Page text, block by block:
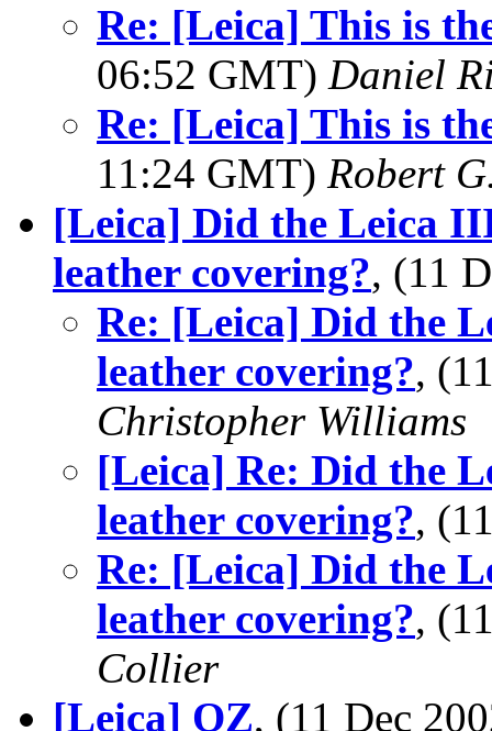
Re: [Leica] This is
06:52 GMT) Daniel
Re: [Leica] This is
11:24 GMT) Robert
[Leica] Did the Leica
leather covering?, (11
Re: [Leica] Did the
leather covering?,
Christopher Williams
[Leica] Re: Did the
leather covering?,
Re: [Leica] Did the
leather covering?,
Collier
[Leica] OZ, (11 Dec